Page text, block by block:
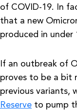
of COVID-19. In
that a new
produced in under
If an outbreak of
proves to be a bit
previous variants,
Reserve to pump